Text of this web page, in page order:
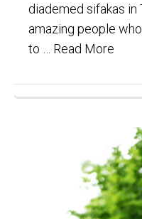
diademed sifakas in
amazing people
to … Read More